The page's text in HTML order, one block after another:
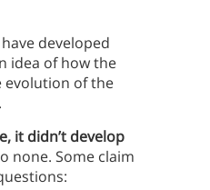
developed
idea of how the
evolution of the
it didn’t develop
none. Some claim